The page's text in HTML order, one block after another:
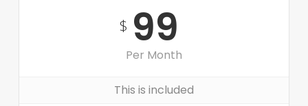
$99
Per Month
This is included